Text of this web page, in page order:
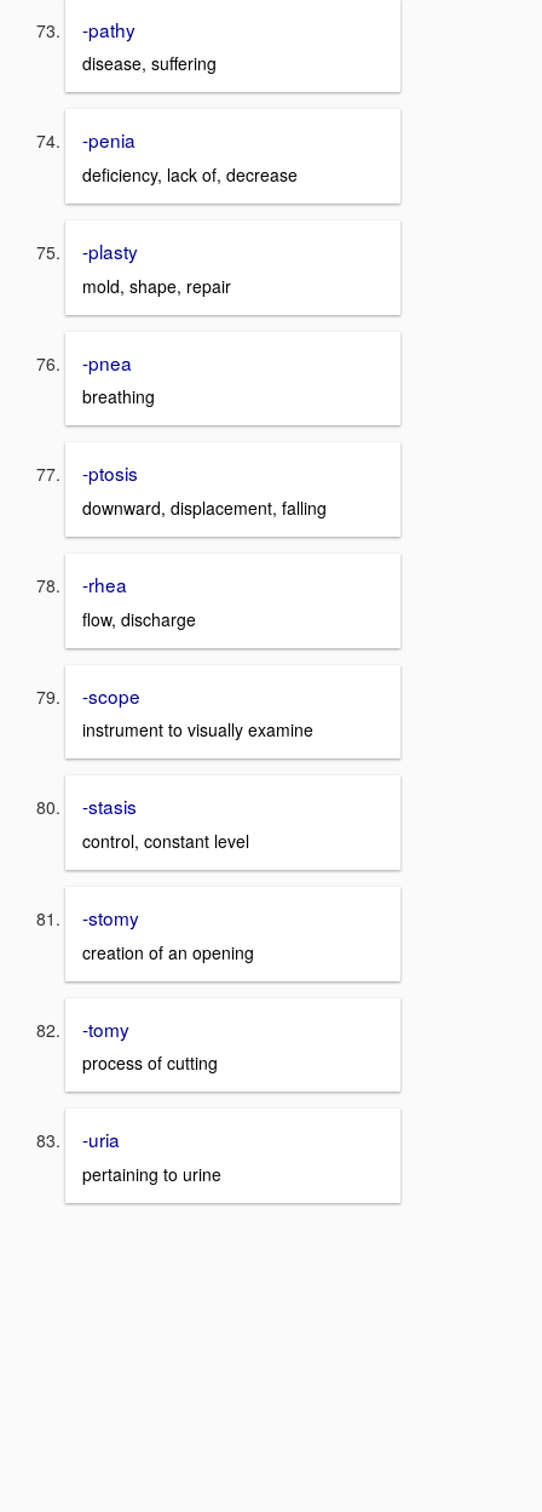
-pathy
disease, suffering
-penia
deficiency, lack of, decrease
-plasty
mold, shape, repair
-pnea
breathing
-ptosis
downward, displacement, falling
-rhea
flow, discharge
-scope
instrument to visually examine
-stasis
control, constant level
-stomy
creation of an opening
-tomy
process of cutting
-uria
pertaining to urine